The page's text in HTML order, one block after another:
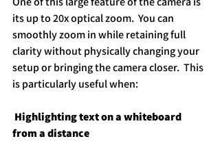
its up to 20x optical zoom.  You can
smoothly zoom in while retaining full
clarity without physically changing your
setup or bringing the camera closer.  This
is particularly useful when:
Highlighting text on a whiteboard
from a distance